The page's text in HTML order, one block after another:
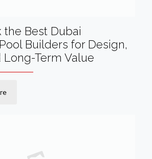
the Best Dubai
Builders for Design,
Long-Term Value